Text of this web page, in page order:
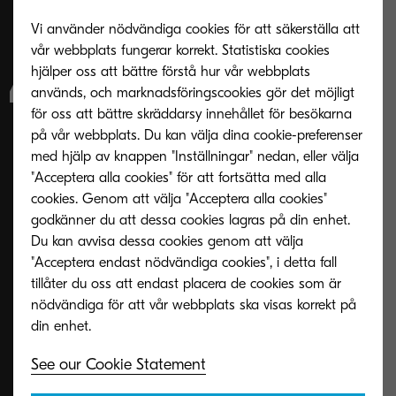
into developing our
A4 portfolio, and
our ongoing focus
on delivering
dependable, high-
quality devices that
work more
Vi använder nödvändiga cookies för att säkerställa att
vår webbplats fungerar korrekt. Statistiska cookies
hjälper oss att bättre förstå hur vår webbplats
används, och marknadsföringscookies gör det möjligt
för oss att bättre skräddarsy innehållet för besökarna
på vår webbplats. Du kan välja dina cookie-preferenser
med hjälp av knappen "Inställningar" nedan, eller välja
"Acceptera alla cookies" för att fortsätta med alla
cookies. Genom att välja "Acceptera alla cookies"
godkänner du att dessa cookies lagras på din enhet.
Du kan avvisa dessa cookies genom att välja
"Acceptera endast nödvändiga cookies", i detta fall
tillåter du oss att endast placera de cookies som är
nödvändiga för att vår webbplats ska visas korrekt på
See our Cookie Statement